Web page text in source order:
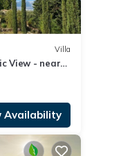
Villa
View - near
Availability